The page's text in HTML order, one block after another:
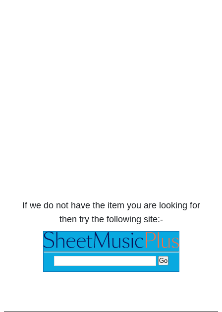
If we do not have the item you are looking for
then try the following site:-